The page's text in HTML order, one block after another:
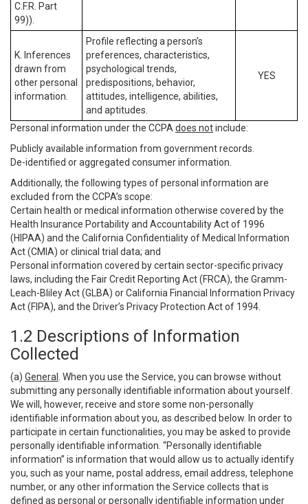
C.F.R. Part
99)).
K. Inferences
drawn from
other personal
information.
Profile reflecting a person’s
preferences, characteristics,
psychological trends,
predispositions, behavior,
attitudes, intelligence, abilities,
and aptitudes.
YES
Personal information under the CCPA does notinclude:
Publicly available information from government records.
De-identified or aggregated consumer information.
Additionally, the following types of personal information are
excluded from the CCPA’s scope:
Certain health or medical information otherwise covered by the
Health Insurance Portability and Accountability Act of 1996
(HIPAA) and the California Confidentiality of Medical Information
Act (CMIA) or clinical trial data; and
Personal information covered by certain sector-specific privacy
laws, including the Fair Credit Reporting Act (FRCA), the Gramm-
Leach-Bliley Act (GLBA) or California Financial Information Privacy
Act (FIPA), and the Driver’s Privacy Protection Act of 1994.
1.2 Descriptions of Information
Collected
(a) General
. When you use the Service, you can browse without
submitting any personally identifiable information about yourself.
We will, however, receive and store some non-personally
identifiable information about you, as described below. In order to
participate in certain functionalities, you may be asked to provide
personally identifiable information. “Personally identifiable
information” is information that would allow us to actually identify
you, such as your name, postal address, email address, telephone
number, or any other information the Service collects that is
defined as personal or personally identifiable information under